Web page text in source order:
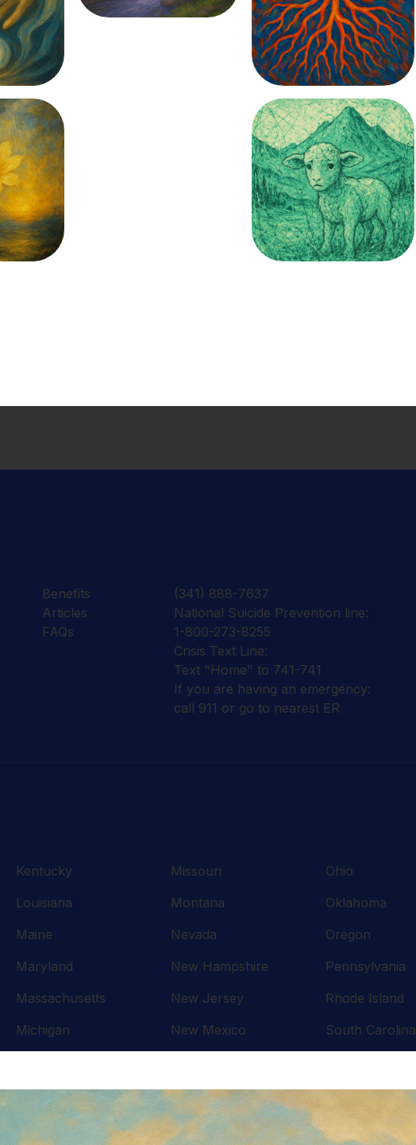
Benefits
Articles
FAQs
(341) 888-7637
National Suicide Prevention line:
1-800-273-8255
Crisis Text Line:
Text "Home" to 741-741
If you are having an emergency:
call 911 or go to nearest ER
Kentucky
Louisiana
Maine
Maryland
Massachusetts
Michigan
Mississippi
Missouri
Montana
Nevada
New Hampshire
New Jersey
New Mexico
North Carolina
Ohio
Oklahoma
Oregon
Pennsylvania
Rhode Island
South Carolina
Texas